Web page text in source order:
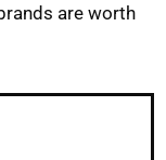
are worth